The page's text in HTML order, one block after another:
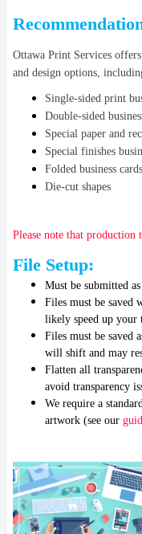
Ottawa Print Services
and design options,
Single-sided print
Double-sided
Special paper and
Special finishes
Folded business cards
Die-cut shapes
Please note that production
File Setup:
Must be submitted
Files must be saved
likely speed up your
Files must be saved
will shift and may
Flatten all
avoid transparency
We require a
artwork (see our